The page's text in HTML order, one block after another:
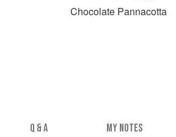
Chocolate Pannacotta
Q & A MY NOTES